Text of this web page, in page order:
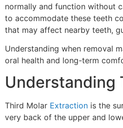
normally and function without
to accommodate these teeth
that may affect nearby teeth,
Understanding when removal
oral health and long-term
Understanding
Third Molar Extraction is the
very back of the upper and